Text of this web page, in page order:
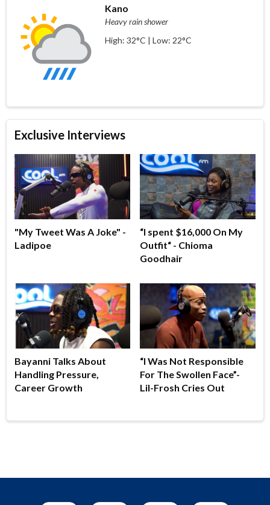
Kano
Heavy rain shower
High: 32°C | Low: 22°C
Exclusive Interviews
"My Tweet Was A Joke" -
Ladipoe
“I spent $16,000 On My
Outfit“ - Chioma
Goodhair
Bayanni Talks About
Handling Pressure,
Career Growth
“I Was Not Responsible
For The Swollen Face”-
Lil-Frosh Cries Out